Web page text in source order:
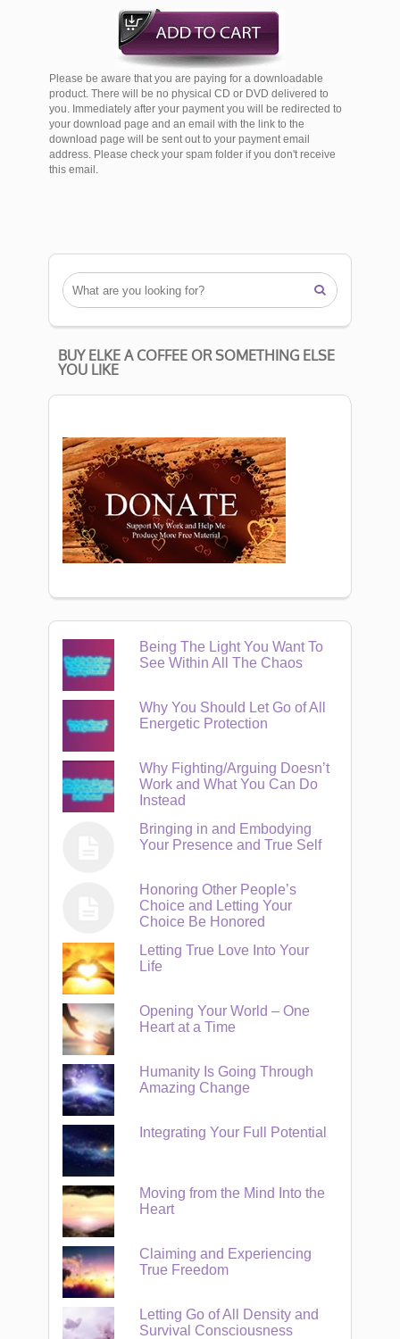
Please be aware that you are paying for a downloadable
product. There will be no physical CD or DVD delivered to
you. Immediately after your payment you will be redirected to
your download page and an email with the link to the
download page will be sent out to your payment email
address. Please check your spam folder if you don't receive
this email.

BUY ELKE A COFFEE OR SOMETHING ELSE
YOU LIKE
Being The Light You Want To
See Within All The Chaos
Why You Should Let Go of All
Energetic Protection
Why Fighting/Arguing Doesn’t
Work and What You Can Do
Instead
Bringing in and Embodying
Your Presence and True Self
Honoring Other People’s
Choice and Letting Your
Choice Be Honored
Letting True Love Into Your
Life
Opening Your World – One
Heart at a Time
Humanity Is Going Through
Amazing Change
Integrating Your Full Potential
Moving from the Mind Into the
Heart
Claiming and Experiencing
True Freedom
Letting Go of All Density and
Survival Consciousness